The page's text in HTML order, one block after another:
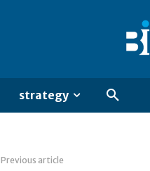
strategy
Previous article